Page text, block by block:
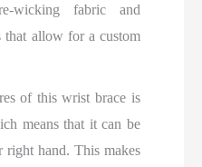
wicking fabric and
that allow for a custom
of this wrist brace is
means that it can be
hand. This makes